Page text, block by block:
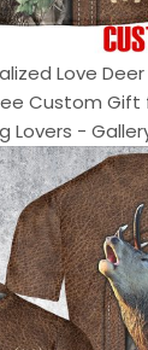
Love Deer
Custom Gift
Lovers -